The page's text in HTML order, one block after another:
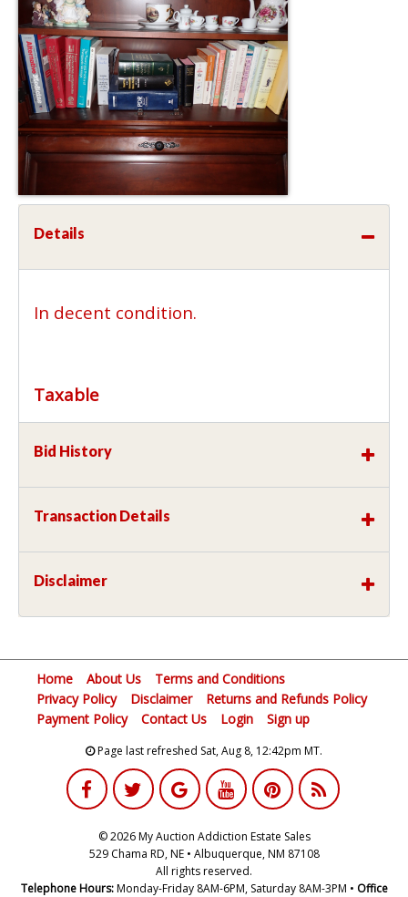
Details
In decent condition.
Taxable
Bid History
Transaction Details
Disclaimer
Home About Us
Terms and Conditions
Privacy Policy
Disclaimer
Returns and Refunds Policy
Payment Policy
Contact Us Login Sign up
Page last refreshed Sat, Aug 8, 12:42pm MT.
© 2026 My Auction Addiction Estate Sales
529 Chama RD, NE • Albuquerque, NM 87108
All rights reserved.
Telephone Hours:Monday-Friday 8AM-6PM, Saturday 8AM-3PM • Office